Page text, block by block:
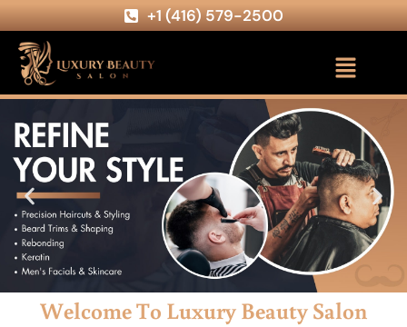
+1 (416) 579-2500
Welcome To Luxury Beauty Salon